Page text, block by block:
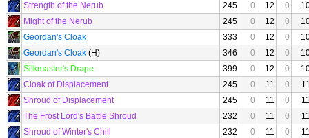
Strength of the Nerub
245 0 12 0
Might of the Nerub
245 0 12 0
Geordan's Cloak
333 0 12 0
Geordan's Cloak (H) 346 0 12 0
Silkmaster's Drape
399 0 12 0
Cloak of Displacement
245 0 11 0
Shroud of Displacement
245 0 11 0
The Frost Lord's Battle Shroud
232 0 11 0
Shroud of Winter's Chill
232 0 11 0